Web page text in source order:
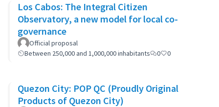
Los Cabos: The Integral Citizen
Observatory, a new model for local co-
governance
Official proposal
Between 250,000 and 1,000,000 inhabitants
0 0
Quezon City: POP QC (Proudly Original
Products of Quezon City)